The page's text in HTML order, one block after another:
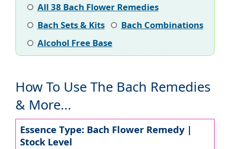
All 38 Bach Flower Remedies
Bach Sets & Kits
Bach Combinations
Alcohol Free Base
How To Use The Bach Remedies
& More...
Essence Type: Bach Flower Remedy |
Stock Level